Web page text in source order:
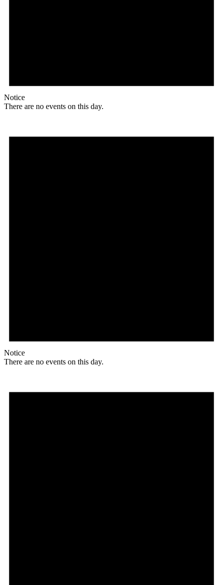
Notice
There are no events on this day.
Notice
There are no events on this day.